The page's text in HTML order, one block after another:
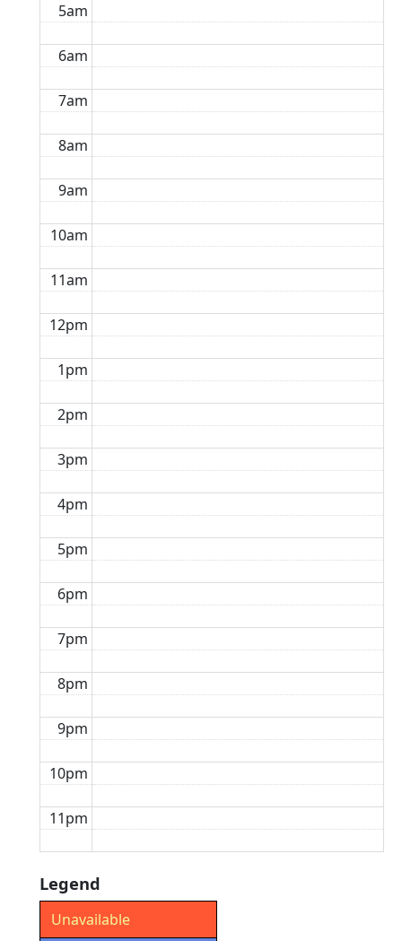
5am
6am
7am
8am
9am
10am
11am
12pm
1pm
2pm
3pm
4pm
5pm
6pm
7pm
8pm
9pm
10pm
11pm
Legend
Unavailable